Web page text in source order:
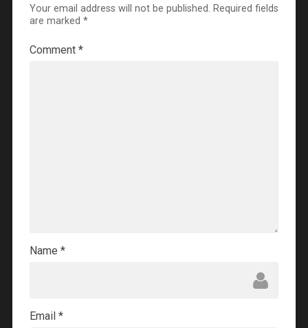
Your email address will not be published. Required fields
are marked *
Comment *
Name *
Email *